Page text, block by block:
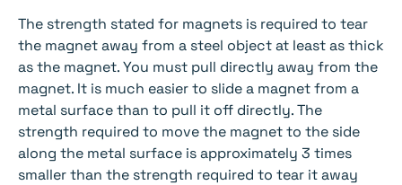
The strength stated for magnets is required to tear
the magnet away from a steel object at least as thick
as the magnet. You must pull directly away from the
magnet. It is much easier to slide a magnet from a
metal surface than to pull it off directly. The
strength required to move the magnet to the side
along the metal surface is approximately 3 times
smaller than the strength required to tear it away